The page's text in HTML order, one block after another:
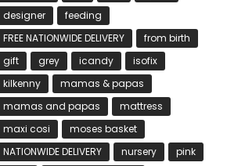
designer
feeding
FREE NATIONWIDE DELIVERY
from birth
gift
grey icandy
isofix
kilkenny
mamas & papas
mamas and papas
mattress
maxi cosi
moses basket
NATIONWIDE DELIVERY
nursery
pink